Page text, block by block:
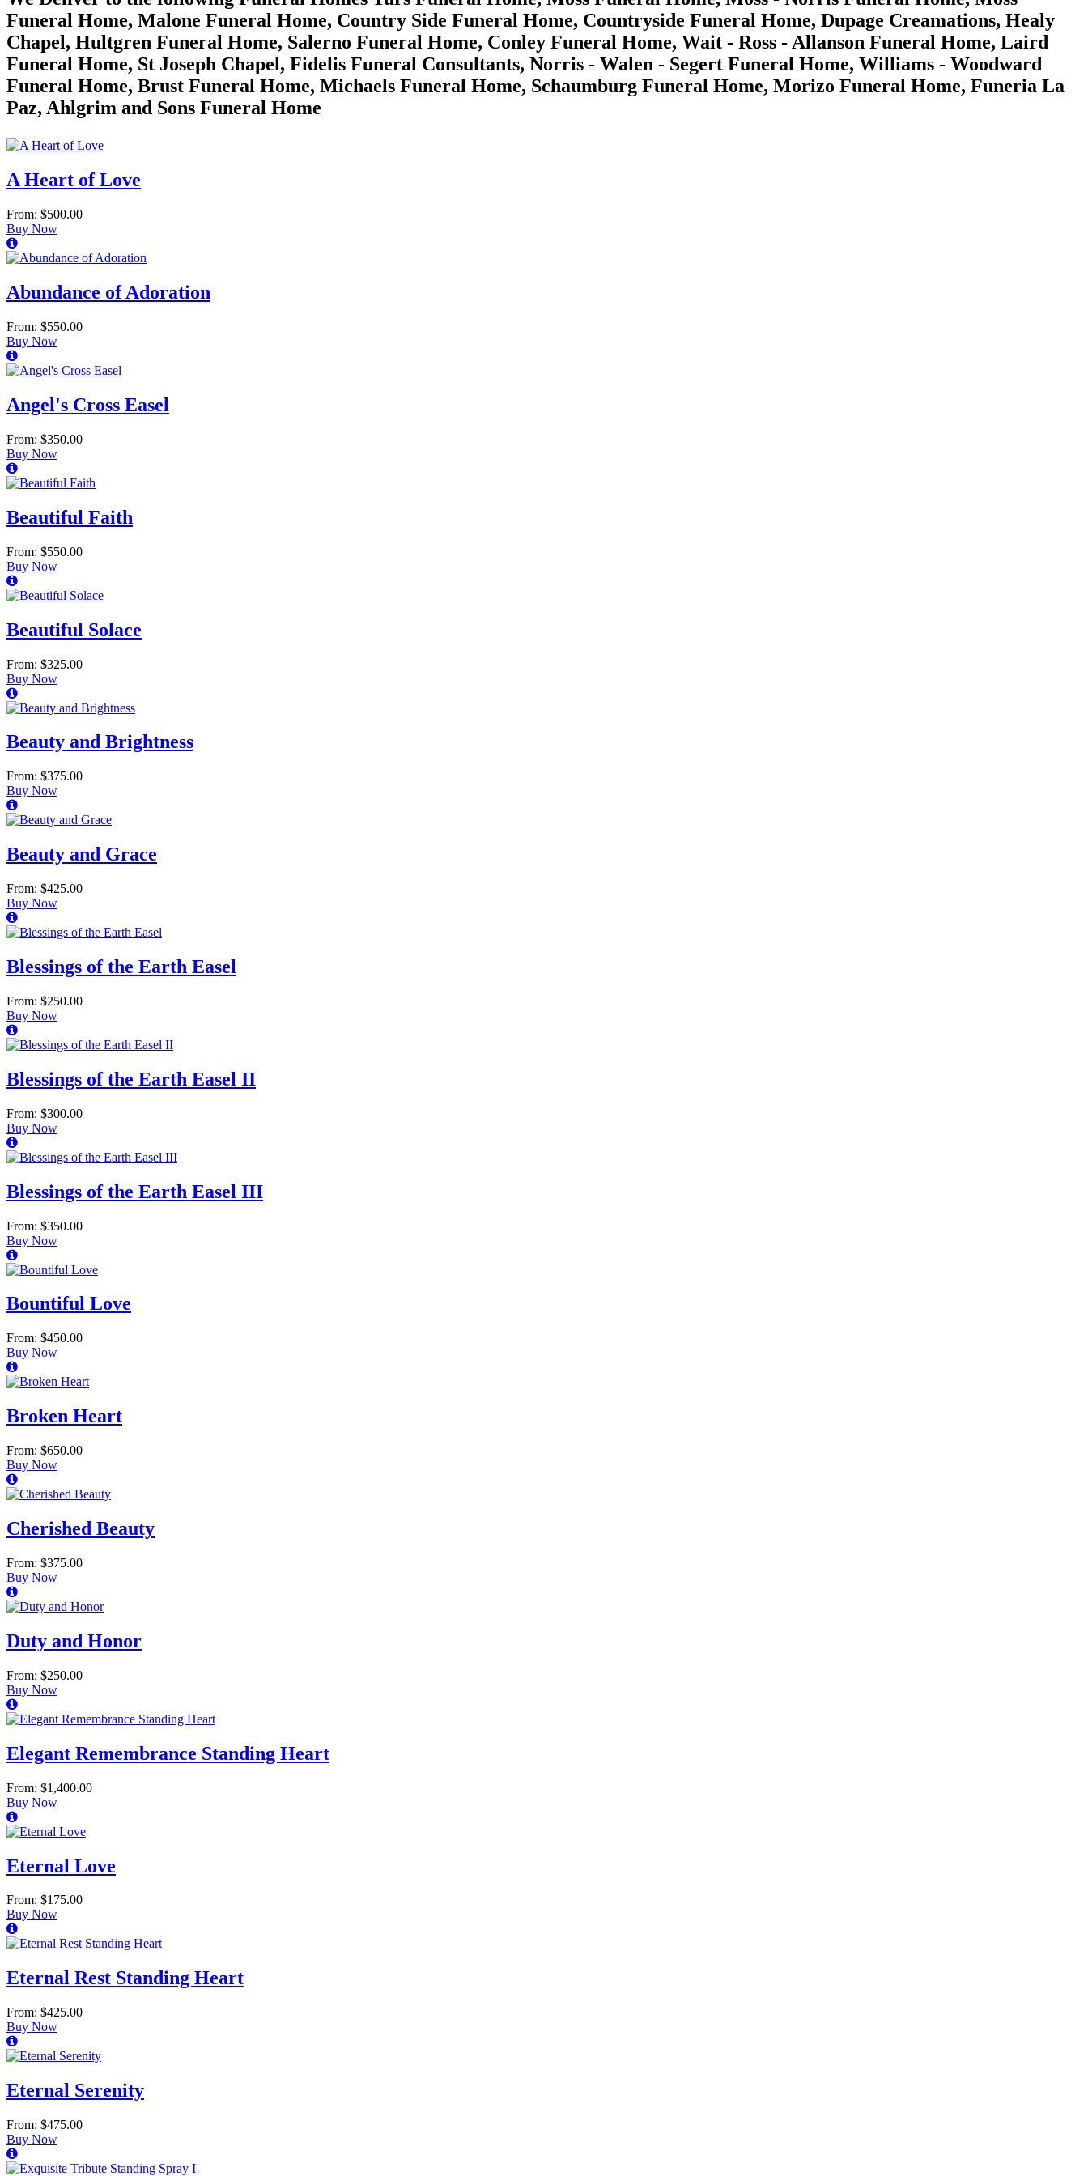
Funeral Home, Malone Funeral Home, Country Side Funeral Home, Countryside Funeral Home, Dupage Creamations, Healy
Chapel, Hultgren Funeral Home, Salerno Funeral Home, Conley Funeral Home, Wait - Ross - Allanson Funeral Home, Laird
Funeral Home, St Joseph Chapel, Fidelis Funeral Consultants, Norris - Walen - Segert Funeral Home, Williams - Woodward
Funeral Home, Brust Funeral Home, Michaels Funeral Home, Schaumburg Funeral Home, Morizo Funeral Home, Funeria La
Paz, Ahlgrim and Sons Funeral Home
A Heart of Love
From: $500.00
Buy Now
Abundance of Adoration
From: $550.00
Buy Now
Angel's Cross Easel
From: $350.00
Buy Now
Beautiful Faith
From: $550.00
Buy Now
Beautiful Solace
From: $325.00
Buy Now
Beauty and Brightness
From: $375.00
Buy Now
Beauty and Grace
From: $425.00
Buy Now
Blessings of the Earth Easel
From: $250.00
Buy Now
Blessings of the Earth Easel II
From: $300.00
Buy Now
Blessings of the Earth Easel III
From: $350.00
Buy Now
Bountiful Love
From: $450.00
Buy Now
Broken Heart
From: $650.00
Buy Now
Cherished Beauty
From: $375.00
Buy Now
Duty and Honor
From: $250.00
Buy Now
Elegant Remembrance Standing Heart
From: $1,400.00
Buy Now
Eternal Love
From: $175.00
Buy Now
Eternal Rest Standing Heart
From: $425.00
Buy Now
Eternal Serenity
From: $475.00
Buy Now